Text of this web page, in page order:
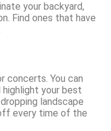
your backyard,
Find ones that have
concerts. You can
highlight your best
landscape
every time of the